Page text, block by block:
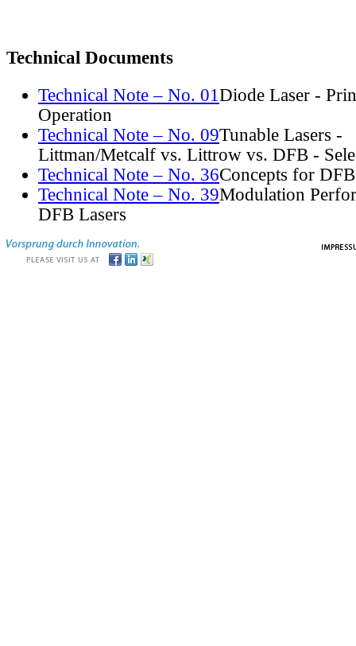
Technical Documents
Technical Note – No. 01 Diode Laser -
Operation
Technical Note – No. 09Tunable Lasers -
Littman/Metcalf vs. Littrow vs. DFB -
Technical Note – No. 36Concepts for
Technical Note – No. 39Modulation
DFB Lasers